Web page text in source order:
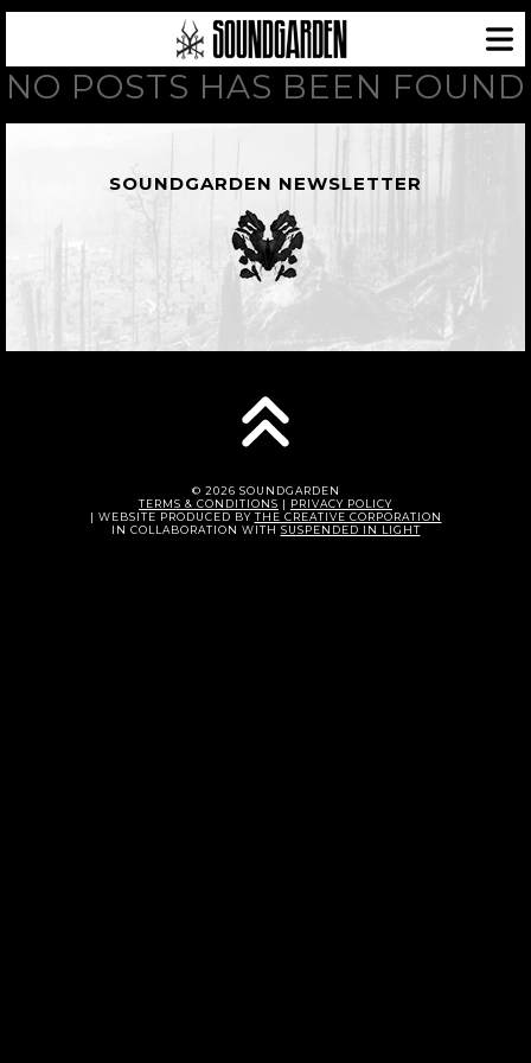
NO POSTS HAS BEEN
SOUNDGARDEN NEWSLETTER
© 2026 SOUNDGARDEN
TERMS & CONDITIONS | PRIVACY POLICY
| WEBSITE PRODUCED BY THE CREATIVE CORPORATION
IN COLLABORATION WITH SUSPENDED IN LIGHT